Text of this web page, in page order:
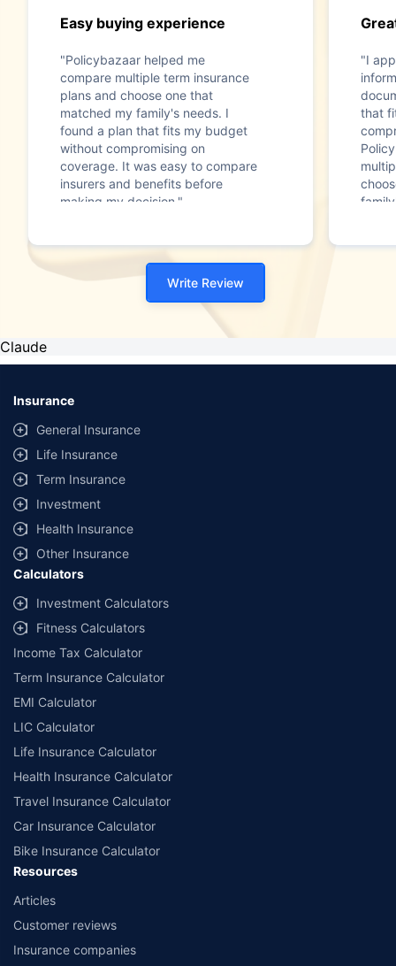
Easy buying experience
"Policybazaar helped me
compare multiple term insurance
plans and choose one that
matched my family's needs. I
found a plan that fits my budget
without compromising on
coverage. It was easy to compare
insurers and benefits before
making my decision."
"I
that
Write Review
Claude
Insurance
General Insurance
Life Insurance
Term Insurance
Investment
Health Insurance
Other Insurance
Calculators
Investment Calculators
Fitness Calculators
Income Tax Calculator
Term Insurance Calculator
EMI Calculator
LIC Calculator
Life Insurance Calculator
Health Insurance Calculator
Travel Insurance Calculator
Car Insurance Calculator
Bike Insurance Calculator
Resources
Articles
Customer reviews
Insurance companies